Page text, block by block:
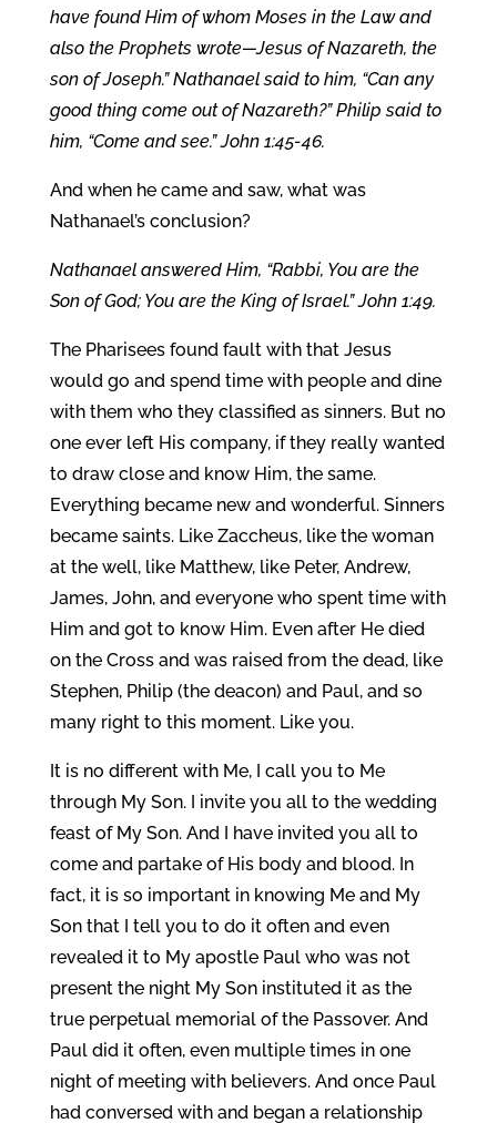
have found Him of whom Moses in the Law and
also the Prophets wrote—Jesus of Nazareth, the
son of Joseph.” Nathanael said to him, “Can any
good thing come out of Nazareth?” Philip said to
him, “Come and see.” John 1:45-46.
And when he came and saw, what was
Nathanael’s conclusion?
Nathanael answered Him, “Rabbi, You are the
Son of God; You are the King of Israel.” John 1:49.
The Pharisees found fault with that Jesus
would go and spend time with people and dine
with them who they classified as sinners. But no
one ever left His company, if they really wanted
to draw close and know Him, the same.
Everything became new and wonderful. Sinners
became saints. Like Zaccheus, like the woman
at the well, like Matthew, like Peter, Andrew,
James, John, and everyone who spent time with
Him and got to know Him. Even after He died
on the Cross and was raised from the dead, like
Stephen, Philip (the deacon) and Paul, and so
many right to this moment. Like you.
It is no different with Me, I call you to Me
through My Son. I invite you all to the wedding
feast of My Son. And I have invited you all to
come and partake of His body and blood. In
fact, it is so important in knowing Me and My
Son that I tell you to do it often and even
revealed it to My apostle Paul who was not
present the night My Son instituted it as the
true perpetual memorial of the Passover. And
Paul did it often, even multiple times in one
night of meeting with believers. And once Paul
had conversed with and began a relationship